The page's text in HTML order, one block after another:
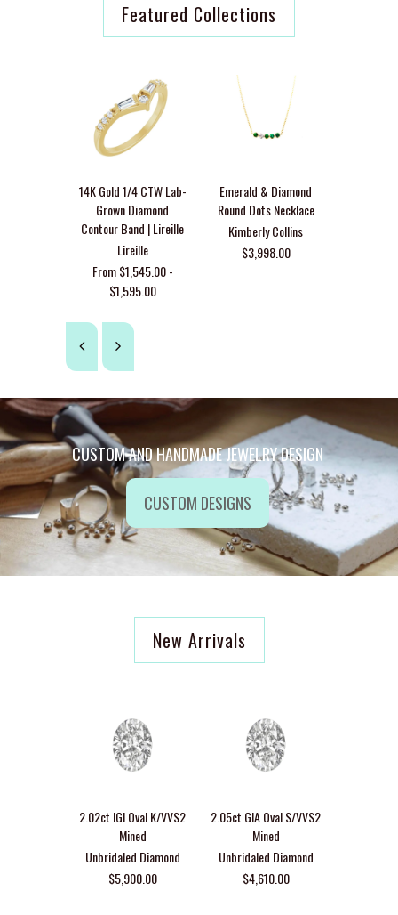
Featured Collections
14K Gold 1/4 CTW Lab-
Grown Diamond
Contour Band | Lireille
Lireille
From $1,545.00 -
$1,595.00
Emerald & Diamond
Round Dots Necklace
Kimberly Collins
$3,998.00
CUSTOM AND HANDMADE JEWELRY DESIGN
CUSTOM DESIGNS
New Arrivals
2.02ct IGI Oval K/VVS2
Mined
Unbridaled Diamond
$5,900.00
2.05ct GIA Oval S/VVS2
Mined
Unbridaled Diamond
$4,610.00